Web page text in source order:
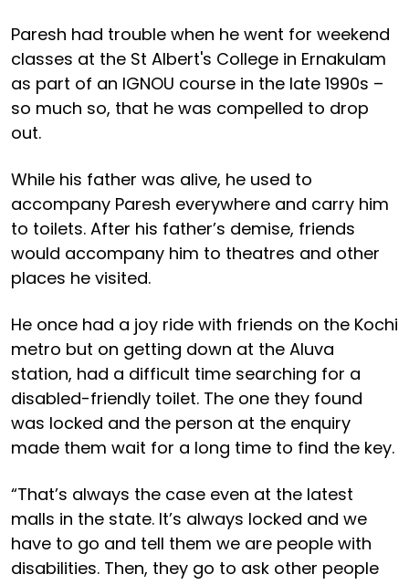
Paresh had trouble when he went for weekend
classes at the St Albert's College in Ernakulam
as part of an IGNOU course in the late 1990s –
so much so, that he was compelled to drop
out.
While his father was alive, he used to
accompany Paresh everywhere and carry him
to toilets. After his father’s demise, friends
would accompany him to theatres and other
places he visited.
He once had a joy ride with friends on the Kochi
metro but on getting down at the Aluva
station, had a difficult time searching for a
disabled-friendly toilet. The one they found
was locked and the person at the enquiry
made them wait for a long time to find the key.
“That’s always the case even at the latest
malls in the state. It’s always locked and we
have to go and tell them we are people with
disabilities. Then, they go to ask other people